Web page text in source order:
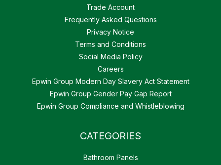
Trade Account
Frequently Asked Questions
Privacy Notice
Terms and Conditions
Social Media Policy
Careers
Epwin Group Modern Day Slavery Act Statement
Epwin Group Gender Pay Gap Report
Epwin Group Compliance and Whistleblowing
CATEGORIES
Bathroom Panels